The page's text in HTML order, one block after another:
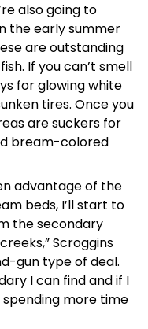
also going to
the early summer
are outstanding
If you can’t smell
for glowing white
tires. Once you
are suckers for
bream-colored
advantage of the
beds, I’ll start to
the secondary
Scroggins
gun type of deal.
I can find and if I
spending more time